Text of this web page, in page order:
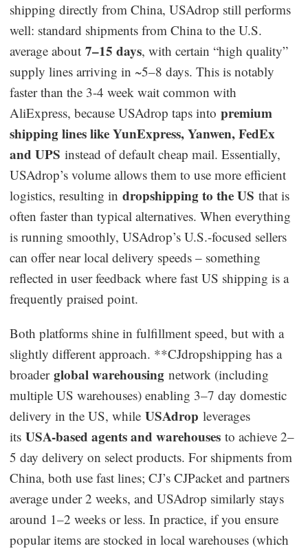
shipping directly from China, USAdrop still performs
well: standard shipments from China to the U.S.
average about7–15 days, with certain “high quality”
supply lines arriving in ~5–8 days. This is notably
faster than the 3-4 week wait common with
AliExpress, because USAdrop taps intopremium
shipping lines like YunExpress, Yanwen, FedEx
and UPS instead of default cheap mail. Essentially,
USAdrop’s volume allows them to use more efficient
logistics, resulting indropshipping to the US that is
often faster than typical alternatives. When everything
is running smoothly, USAdrop’s U.S.-focused sellers
can offer near local delivery speeds – something
reflected in user feedback where fast US shipping is a
frequently praised point.
Both platforms shine in fulfillment speed, but with a
slightly different approach. **CJdropshipping has a
broaderglobal warehousing network (including
multiple US warehouses) enabling 3–7 day domestic
delivery in the US, whileUSAdrop leverages
itsUSA-based agents and warehouses to achieve 2–
5 day delivery on select products. For shipments from
China, both use fast lines; CJ’s CJPacket and partners
average under 2 weeks, and USAdrop similarly stays
around 1–2 weeks or less. In practice, if you ensure
popular items are stocked in local warehouses (which